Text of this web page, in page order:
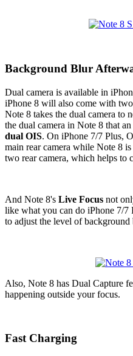
Background Blur
Dual camera is available in
iPhone 8 will also come with
Note 8 takes the dual camera to
the dual camera in Note 8 that
dual OIS. On iPhone 7/7 Plus,
main rear camera while Note 8
two rear camera, which helps to
And Note 8's Live Focus not
like what you can do iPhone 7/7
to adjust the level of
Also, Note 8 has Dual Capture
happening outside your focus.
Fast Charging